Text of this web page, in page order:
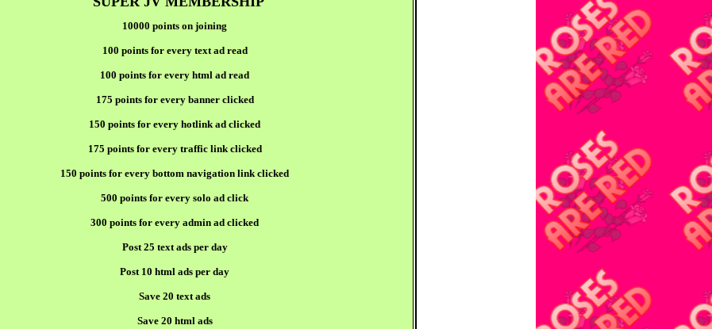
10000 points on joining
100 points for every text ad read
100 points for every html ad read
175 points for every banner clicked
150 points for every hotlink ad clicked
175 points for every traffic link clicked
150 points for every bottom navigation link clicked
500 points for every solo ad click
300 points for every admin ad clicked
Post 25 text ads per day
Post 10 html ads per day
Save 20 text ads
Save 20 html ads